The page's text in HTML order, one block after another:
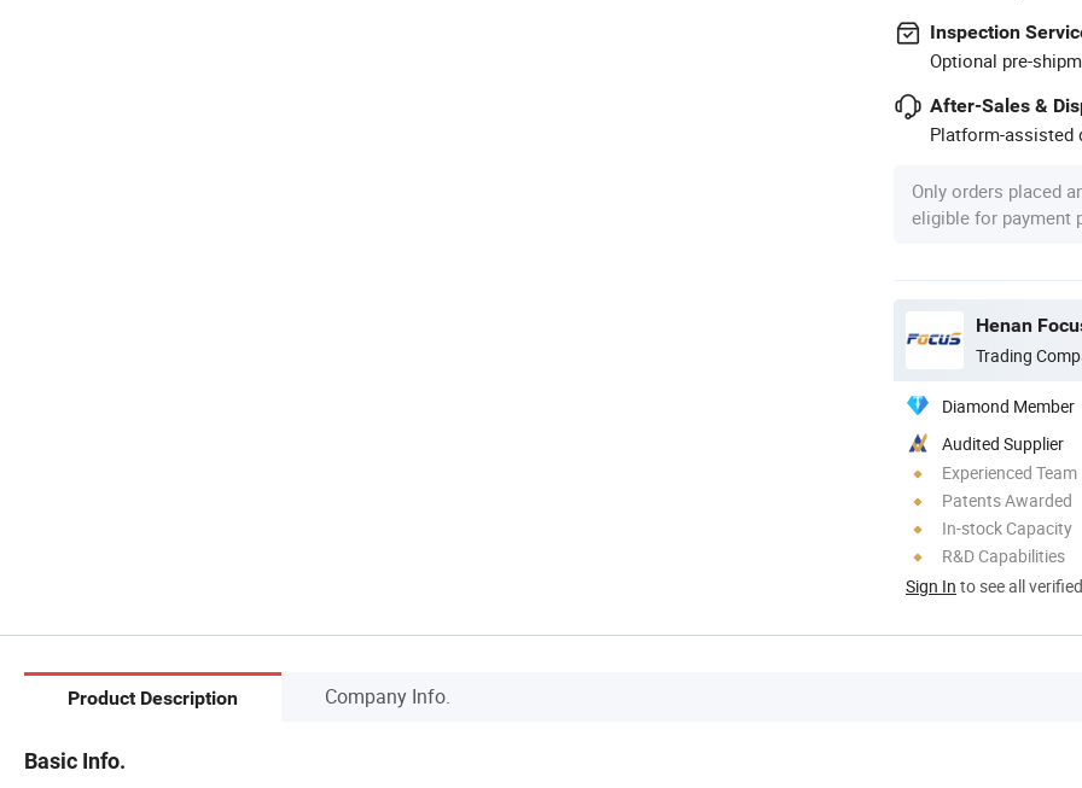
Inspection
Optional pre-
After-Sales &
Platform-assisted
Only orders placed
eligible for payment
Henan
Trading
Diamond Member
Audited Supplier
Experienced Team
Patents Awarded
In-stock Capacity
R&D Capabilities
Sign In to see all
Product Description Company Info.
Basic Info.